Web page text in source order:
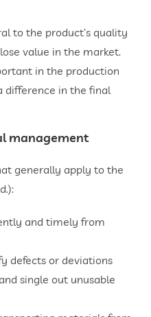
to the product’s quality
value in the market.
in the production
difference in the final
management
generally apply to the
and timely from
defects or deviations
single out unusable